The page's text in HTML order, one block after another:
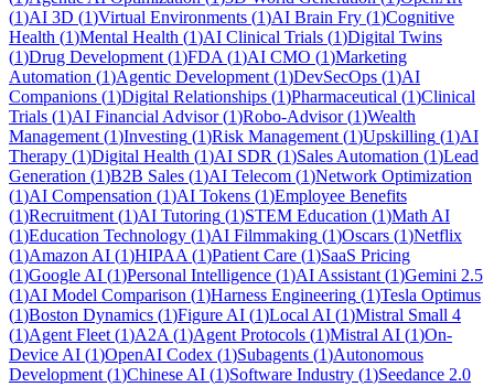
(1)AI 3D (1)Virtual Environments (1)AI Brain Fry (1)Cognitive
Health (1)Mental Health (1)AI Clinical Trials (1)Digital Twins
(1)Drug Development (1)FDA (1)AI CMO (1)Marketing
Automation (1)Agentic Development (1)DevSecOps (1)AI
Companions (1)Digital Relationships (1)Pharmaceutical (1)Clinical
Trials (1)AI Financial Advisor(1)Robo-Advisor(1)Wealth
Management (1)Investing (1)Risk Management (1)Upskilling (1)AI
Therapy (1)Digital Health (1)AI SDR (1)Sales Automation (1)Lead
Generation (1)B2B Sales (1)AI Telecom (1)Network Optimization
(1)AI Compensation (1)AI Tokens (1)Employee Benefits
(1)Recruitment (1)AI Tutoring (1)STEM Education (1)Math AI
(1)Education Technology (1)AI Filmmaking (1)Oscars (1)Netflix
(1)Amazon AI (1)HIPAA (1)Patient Care (1)SaaS Pricing
(1)Google AI (1)Personal Intelligence (1)AI Assistant (1)Gemini 2.5
(1)AI Model Comparison (1)Harness Engineering (1)Tesla Optimus
(1)Boston Dynamics (1)Figure AI (1)Local AI (1)Mistral Small 4
(1)Agent Fleet (1)A2A (1)Agent Protocols (1)Mistral AI (1)On-
Device AI (1)OpenAI Codex (1)Subagents (1)Autonomous
Development (1)Chinese AI (1)Software Industry (1)Seedance 2.0